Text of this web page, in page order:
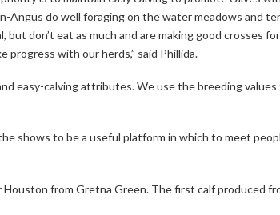
do well foraging on the water meadows and
don’t eat as much and are making good crosses
with our herds,” said Phillida.
easy-calving attributes. We use the breeding
shows to be a useful platform in which to meet
from Gretna Green. The first calf produced